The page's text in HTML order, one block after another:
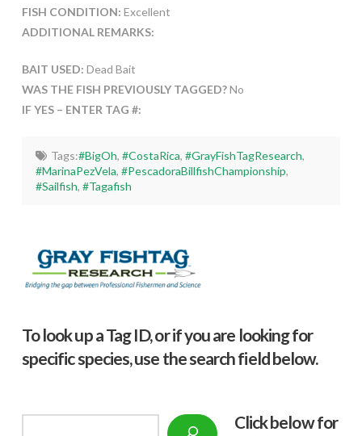
FISH CONDITION: Excellent
ADDITIONAL REMARKS:
BAIT USED: Dead Bait
WAS THE FISH PREVIOUSLY TAGGED?No
IF YES – ENTER TAG #:
Tags:#BigOh, #CostaRica, #GrayFishTagResearch,
#MarinaPezVela,#PescadoraBillfishChampionship,
#Sailfish,#Tagafish
To look up a Tag ID, or if you are looking for
specific species, use the search field below.
Click below for